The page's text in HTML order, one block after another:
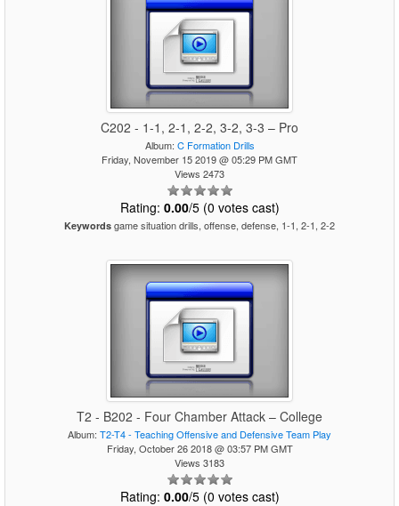
C202 - 1-1, 2-1, 2-2, 3-2, 3-3 – Pro
Album: C Formation Drills
Friday, November 15 2019 @ 05:29 PM GMT
Views 2473
Rating: 0.00/5 (0 votes cast)
Keywords game situation drills, offense, defense, 1-1, 2-1, 2-2
T2 - B202 - Four Chamber Attack – College
Album: T2-T4 - Teaching Offensive and Defensive Team Play
Friday, October 26 2018 @ 03:57 PM GMT
Views 3183
Rating: 0.00/5 (0 votes cast)